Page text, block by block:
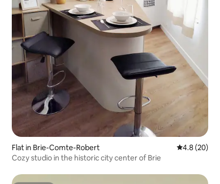
Flat in Brie-Comte-Robert 4.8 out of 5
4.8 (20)
Cozy studio in the historic city center of Brie